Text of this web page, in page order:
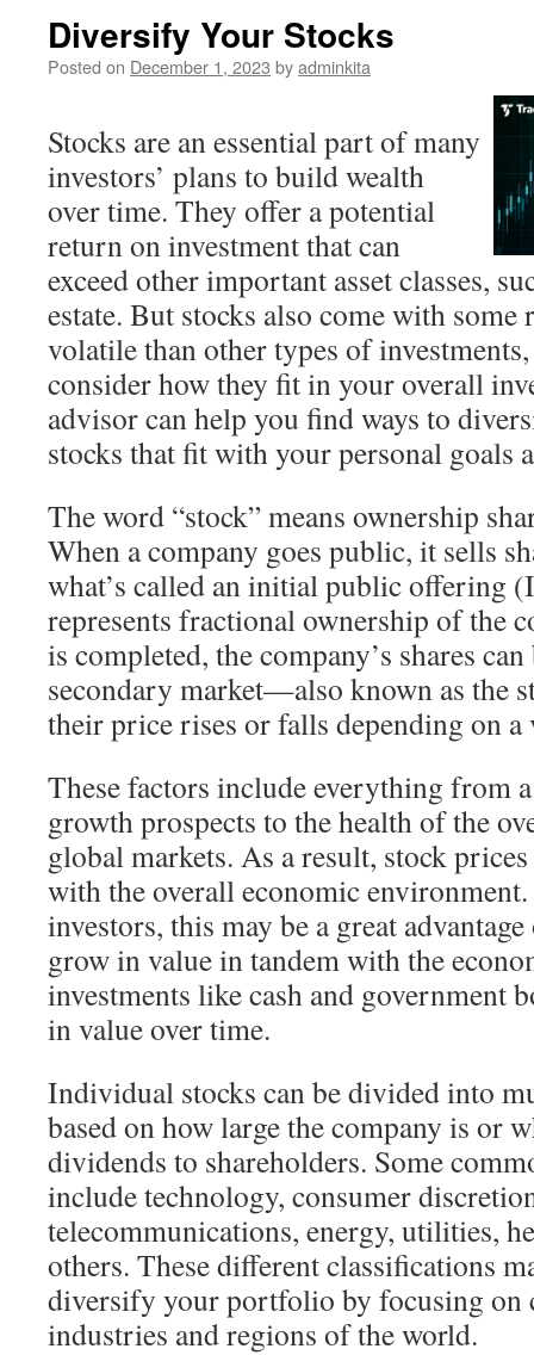
Diversify Your Stocks
Posted on December 1, 2023 byadminkita
Stocks are an essential part of many
investors’ plans to build wealth
over time. They offer a potential
return on investment that can
exceed other important asset classes,
estate. But stocks also come with some
volatile than other types of
consider how they fit in your overall
advisor can help you find ways to
stocks that fit with your personal goals
The word “stock” means ownership
When a company goes public, it sells
what’s called an initial public offering
represents fractional ownership of the
is completed, the company’s shares
secondary market—also known as the
their price rises or falls depending on
These factors include everything from a
growth prospects to the health of the
global markets. As a result, stock
with the overall economic
investors, this may be a great
grow in value in tandem with the
investments like cash and government
in value over time.
Individual stocks can be divided into
based on how large the company is or
dividends to shareholders. Some
include technology, consumer
telecommunications, energy, utilities,
others. These different classifications
diversify your portfolio by focusing on
industries and regions of the world.